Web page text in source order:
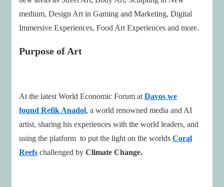
medium, Design Art in Gaming and Marketing, Digital
Immersive Experiences, Food Art Experiences and more.
Purpose of Art
At the latest World Economic Forum at Davos we
found Refik Anadol, a world renowned media and AI
artist, sharing his experiences with the world leaders, and
using the platform to put the light on the worlds Coral
Reefs challenged by Climate Change.